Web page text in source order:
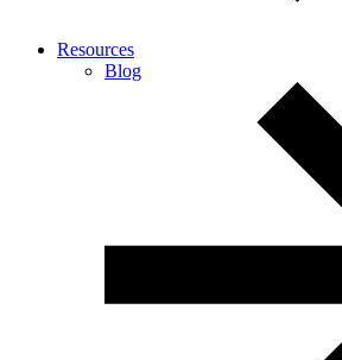
Resources
Blog